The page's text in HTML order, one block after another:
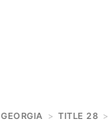
GEORGIA > TITLE 28 >